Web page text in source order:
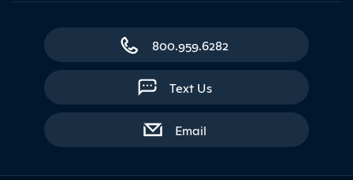
800.959.6282
Text Us
Emailwith contact form